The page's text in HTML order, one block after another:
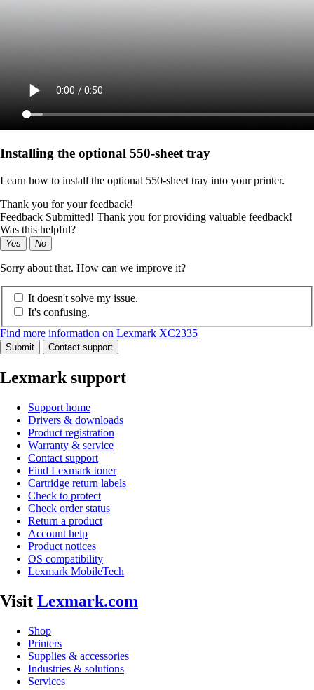
Installing the optional 550‑sheet tray
Learn how to install the optional 550‑sheet tray into your printer.
Thank you for your feedback!
Feedback Submitted! Thank you for providing valuable feedback!
Was this helpful?
Yes No
Sorry about that. How can we improve it?
It doesn't solve my issue.
It's confusing.
Find more information on Lexmark XC2335
Submit Contact support
Lexmark support
Support home
Drivers & downloads
Product registration
Warranty & service
Contact support
Find Lexmark toner
Cartridge return labels
Check to protect
Check order status
Return a product
Account help
Product notices
OS compatibility
Lexmark MobileTech
Visit Lexmark.com
Shop
Printers
Supplies & accessories
Industries & solutions
Services